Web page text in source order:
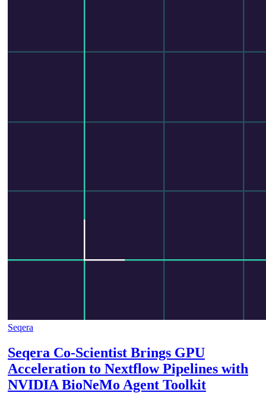
Seqera
Seqera Co-Scientist Brings GPU
Acceleration to Nextflow Pipelines with
NVIDIA BioNeMo Agent Toolkit